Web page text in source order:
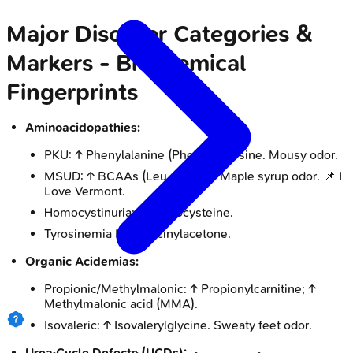
Major Disorder Categories &
Markers - Biochemical
Fingerprints
Aminoacidopathies:
PKU: ↑ Phenylalanine (Phe), ↓ Tyrosine. Mousy odor.
MSUD: ↑ BCAAs (Leu, Ile, Val). Maple syrup odor. 📌 I
Love Vermont.
Homocystinuria: ↑ Homocysteine.
Tyrosinemia I: ↑ Succinylacetone.
Organic Acidemias:
Propionic/Methylmalonic: ↑ Propionylcarnitine; ↑
Methylmalonic acid (MMA).
Isovaleric: ↑ Isovalerylglycine. Sweaty feet odor.